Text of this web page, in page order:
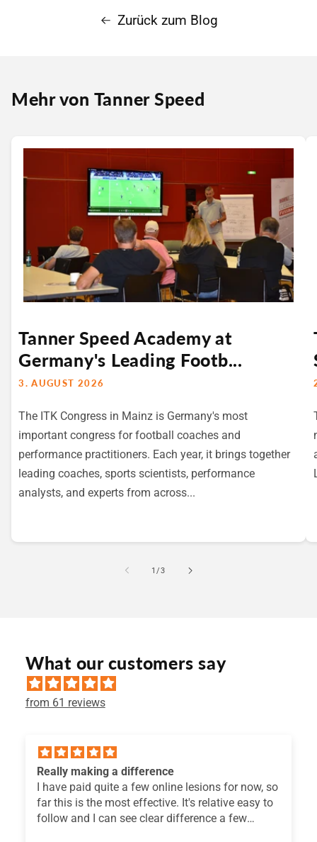
Zurück zum Blog
Mehr von Tanner Speed
Tanner Speed Academy at
Germany's Leading Footb...
3. AUGUST 2026
The ITK Congress in Mainz is Germany's most
important congress for football coaches and
performance practitioners. Each year, it brings together
leading coaches, sports scientists, performance
analysts, and experts from across...
1/von
3
What our customers say
from 61 reviews
Useful
I'm constantly searching for information
regarding my team's coordination
think the exercises you've suggested are truly